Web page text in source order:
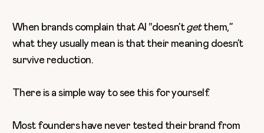
When brands complain that AI “doesn’tgetthem,”
what they usually mean is that their meaning doesn’t
survive reduction.
There is a simple way to see this for yourself.
Most founders have never tested their brand from